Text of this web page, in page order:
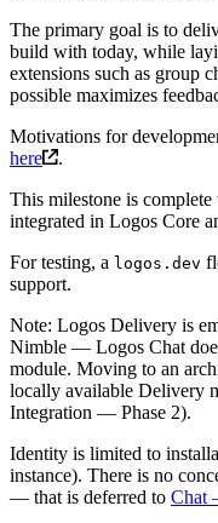
The primary goal is to
build with today, while
extensions such as group
possible maximizes
Motivations for
here
.
This milestone is
integrated in Logos Core
For testing, a logos.dev
support.
Note: Logos Delivery is
Nimble — Logos Chat
module. Moving to an
locally available Delivery
Integration — Phase 2).
Identity is limited to
instance). There is no
— that is deferred to Chat